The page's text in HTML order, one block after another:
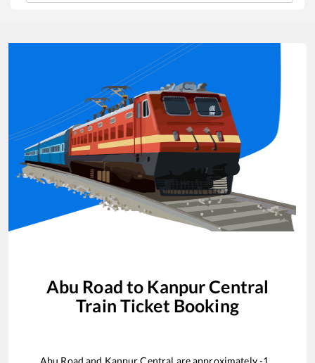
Abu Road to Kanpur Central
Train Ticket Booking
Abu Road and Kanpur Central are approximately-1